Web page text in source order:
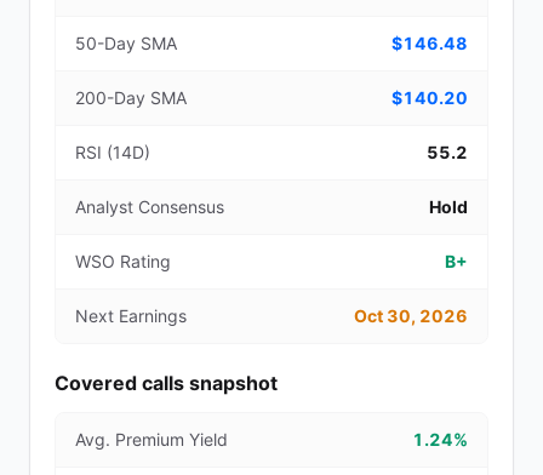
50-Day SMA $146.48
200-Day SMA $140.20
RSI (14D) 55.2
Analyst Consensus Hold
WSO Rating B+
Next Earnings Oct 30, 2026
Covered calls snapshot
Avg. Premium Yield 1.24%